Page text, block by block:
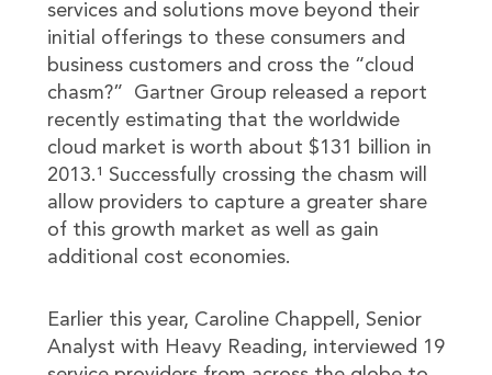
services and solutions move beyond their
initial offerings to these consumers and
business customers and cross the “cloud
chasm?” Gartner Group released a report
recently estimating that the worldwide
cloud market is worth about $131 billion in
2013.¹ Successfully crossing the chasm will
allow providers to capture a greater share
of this growth market as well as gain
additional cost economies.
Earlier this year, Caroline Chappell, Senior
Analyst with Heavy Reading, interviewed 19